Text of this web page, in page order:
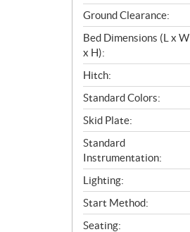
Ground Clearance:
Bed Dimensions (L x W
x H):
Hitch:
Standard Colors:
Skid Plate:
Standard
Instrumentation:
Lighting:
Start Method:
Seating: